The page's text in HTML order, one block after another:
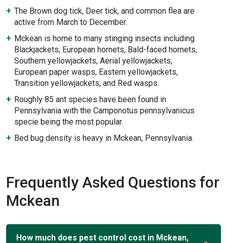
The Brown dog tick, Deer tick, and common flea are
active from March to December.
Mckean is home to many stinging insects including
Blackjackets, European hornets, Bald-faced hornets,
Southern yellowjackets, Aerial yellowjackets,
European paper wasps, Eastern yellowjackets,
Transition yellowjackets, and Red wasps.
Roughly 85 ant species have been found in
Pennsylvania with the Camponotus pennsylvanicus
specie being the most popular.
Bed bug density is heavy in Mckean, Pennsylvania.
Frequently Asked Questions for
Mckean
How much does pest control cost in Mckean,